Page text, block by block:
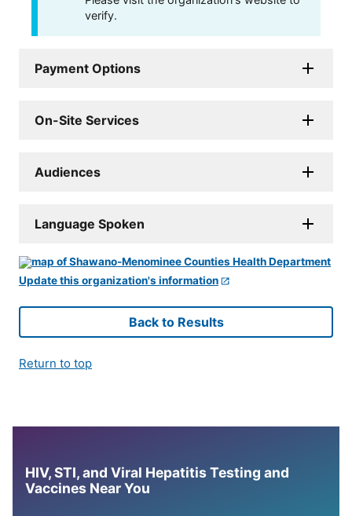
verify.
Payment Options
On-Site Services
Audiences
Language Spoken
Update this organization's information
Back to Results
Return to top
HIV, STI, and Viral Hepatitis Testing and
Vaccines Near You